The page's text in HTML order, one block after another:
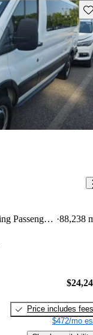
350 XL Medium Roof LWB RWD with Sliding Passenger-Side Door 88,238
Price includes fees
$472/mo